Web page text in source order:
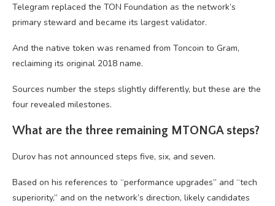
Telegram replaced the TON Foundation as the network’s
primary steward and became its largest validator.
And the native token was renamed from Toncoin to Gram,
reclaiming its original 2018 name.
Sources number the steps slightly differently, but these are the
four revealed milestones.
What are the three remaining MTONGA steps?
Durov has not announced steps five, six, and seven.
Based on his references to “performance upgrades” and “tech
superiority,” and on the network’s direction, likely candidates